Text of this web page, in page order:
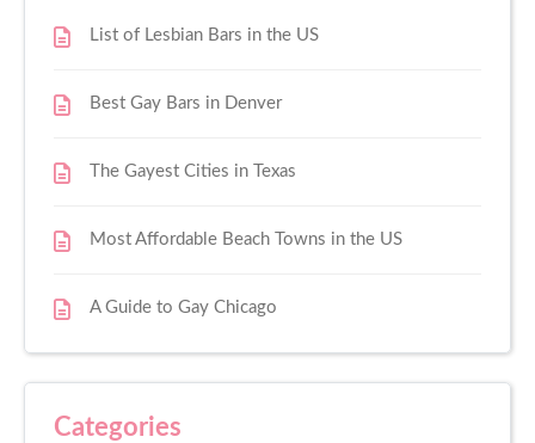
List of Lesbian Bars in the US
Best Gay Bars in Denver
The Gayest Cities in Texas
Most Affordable Beach Towns in the US
A Guide to Gay Chicago
Categories